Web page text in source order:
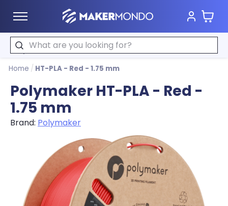
MakerMondo Cart
Search
Home / HT-PLA - Red - 1.75 mm
Polymaker HT-PLA - Red -
1.75 mm
Brand: Polymaker
Product image slideshow Items